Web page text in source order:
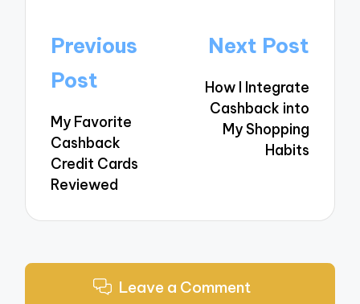
Post
navigation
Previous
Post
My Favorite
Cashback
Credit Cards
Reviewed
Next Post
How I Integrate
Cashback into
My Shopping
Habits
Leave a Comment